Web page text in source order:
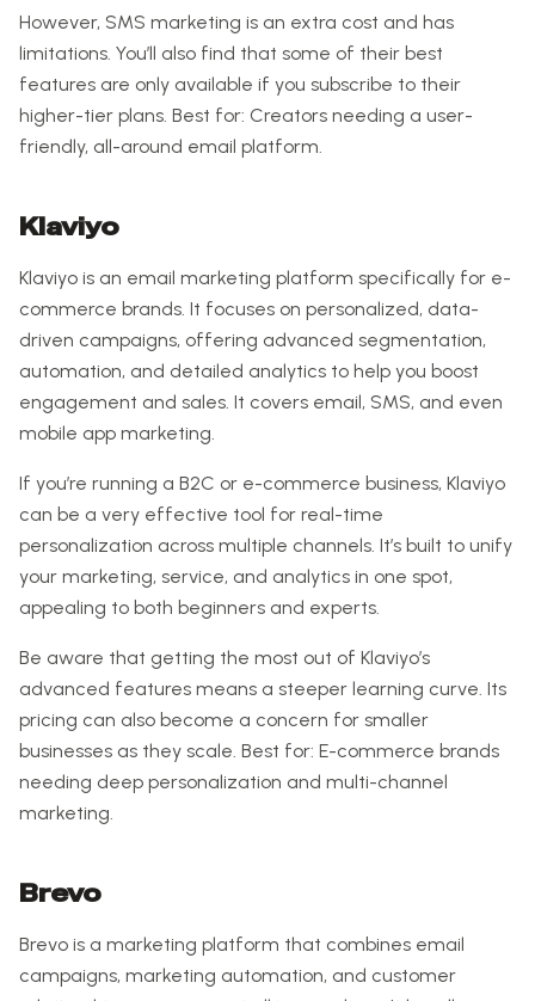
However, SMS marketing is an extra cost and has
limitations. You’ll also find that some of their best
features are only available if you subscribe to their
higher-tier plans. Best for: Creators needing a user-
friendly, all-around email platform.
Klaviyo
Klaviyo is an email marketing platform specifically for e-
commerce brands. It focuses on personalized, data-
driven campaigns, offering advanced segmentation,
automation, and detailed analytics to help you boost
engagement and sales. It covers email, SMS, and even
mobile app marketing.
If you’re running a B2C or e-commerce business, Klaviyo
can be a very effective tool for real-time
personalization across multiple channels. It’s built to unify
your marketing, service, and analytics in one spot,
appealing to both beginners and experts.
Be aware that getting the most out of Klaviyo’s
advanced features means a steeper learning curve. Its
pricing can also become a concern for smaller
businesses as they scale. Best for: E-commerce brands
needing deep personalization and multi-channel
marketing.
Brevo
Brevo is a marketing platform that combines email
campaigns, marketing automation, and customer